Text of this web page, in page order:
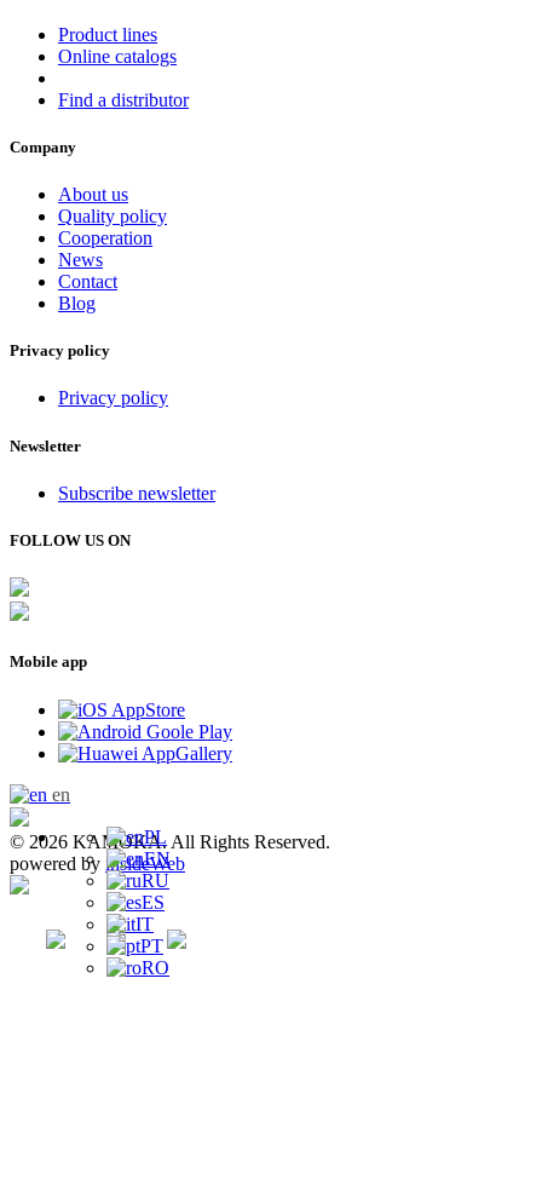
Product lines
Online catalogs
Find a distributor
Company
About us
Quality policy
Cooperation
News
Contact
Blog
Privacy policy
Privacy policy
Newsletter
Subscribe newsletter
FOLLOW US ON
Mobile app
en
PL
EN
RU
ES
IT
PT
RO
© 2026 KAMOKA. All Rights Reserved.
powered by insideWeb